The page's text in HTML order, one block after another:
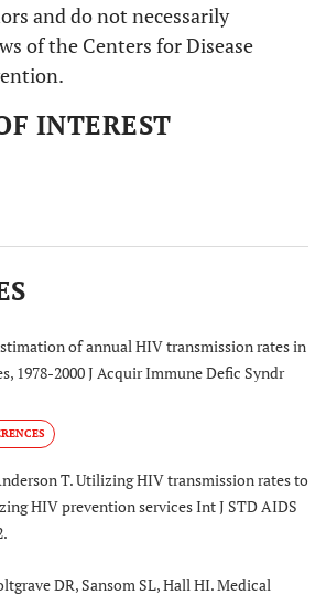
and do not necessarily
of the Centers for Disease
INTEREST
of annual HIV transmission rates in
1978-2000 J Acquir Immune Defic Syndr
T. Utilizing HIV transmission rates to
HIV prevention services Int J STD AIDS
DR, Sansom SL, Hall HI. Medical